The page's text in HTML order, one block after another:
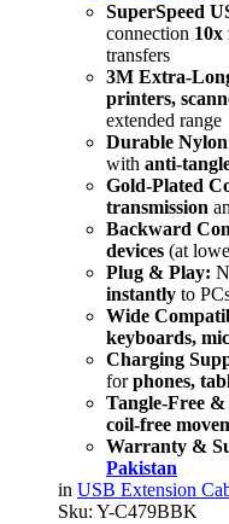
SuperSpeed
connection 10x
transfers
3M Extra-
printers,
extended range
Durable
with anti-
Gold-Plated
transmission
Backward
devices (at
Plug & Play:
instantly to
Wide
keyboards,
Charging
forphones,
Tangle-Free
coil-free
Warranty &
Pakistan
in USB Extension
Sku: Y-C479BBK